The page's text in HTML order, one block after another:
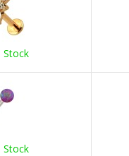
Stock
Stock